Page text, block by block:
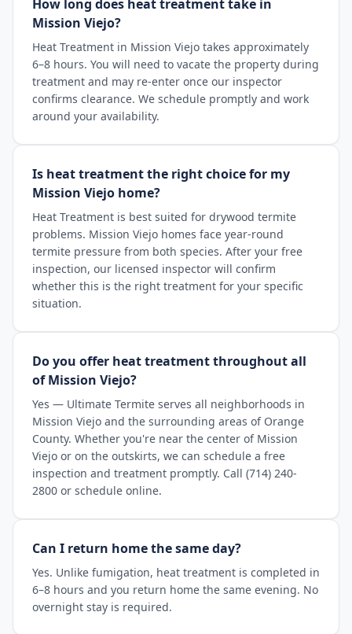
How long does heat treatment take in
Mission Viejo?
Heat Treatment in Mission Viejo takes approximately
6–8 hours. You will need to vacate the property during
treatment and may re-enter once our inspector
confirms clearance. We schedule promptly and work
around your availability.
Is heat treatment the right choice for my
Mission Viejo home?
Heat Treatment is best suited for drywood termite
problems. Mission Viejo homes face year-round
termite pressure from both species. After your free
inspection, our licensed inspector will confirm
whether this is the right treatment for your specific
situation.
Do you offer heat treatment throughout all
of Mission Viejo?
Yes — Ultimate Termite serves all neighborhoods in
Mission Viejo and the surrounding areas of Orange
County. Whether you're near the center of Mission
Viejo or on the outskirts, we can schedule a free
inspection and treatment promptly. Call (714) 240-
2800 or schedule online.
Can I return home the same day?
Yes. Unlike fumigation, heat treatment is completed in
6–8 hours and you return home the same evening. No
overnight stay is required.